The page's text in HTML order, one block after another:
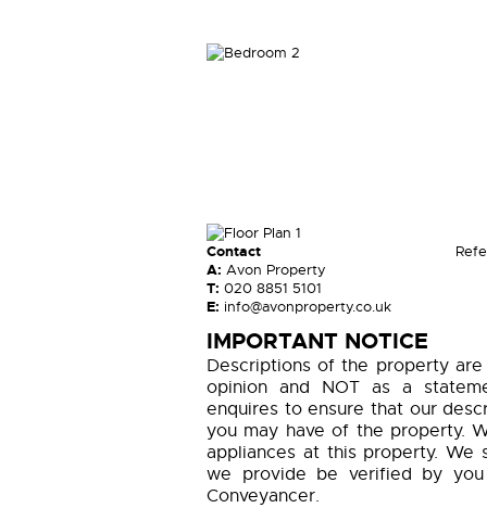
Contact
A: Avon Property
T: 020 8851 5101
E: info@avonproperty.co.uk
IMPORTANT NOTICE
Descriptions of the property
opinion and NOT as a
enquires to ensure that our
you may have of the property.
appliances at this property. We
we provide be verified by
Conveyancer.